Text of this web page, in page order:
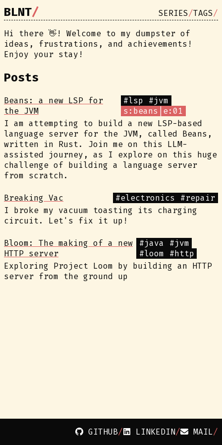
BLNT SERIES TAGS
Hi there 👋! Welcome to my dumpster of
ideas, frustrations, and achievements!
Enjoy your stay!
Posts
Beans: a new LSP for
the JVM
#lsp
#jvm
s:beans|e:01
I am attempting to build a new LSP-based
language server for the JVM, called Beans,
written in Rust. Join me on this LLM-
assisted journey, as I explore on this huge
challenge of building a language server
from scratch.
Breaking Vac #electronics
#repair
I broke my vacuum toasting its charging
circuit. Let's fix it up!
Bloom: The making of a new
HTTP server
#java
#jvm
#loom
#http
Exploring Project Loom by building an HTTP
server from the ground up
GITHUB LINKEDIN MAIL